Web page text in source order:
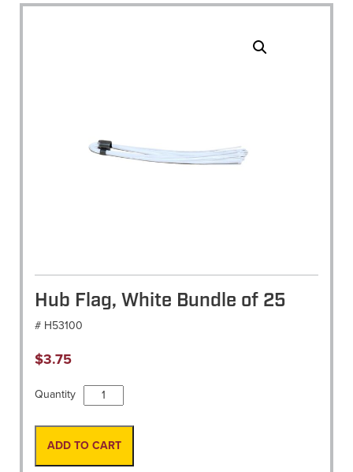
Hub Flag, White Bundle of 25
# H53100
$3.75
Quantity
Hub
Flag,
White
Bundle
ADD TO CART